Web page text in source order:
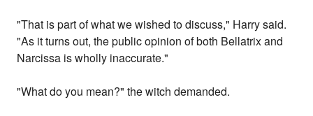
"That is part of what we wished to discuss," Harry said.
"As it turns out, the public opinion of both Bellatrix and
Narcissa is wholly inaccurate."
"What do you mean?" the witch demanded.